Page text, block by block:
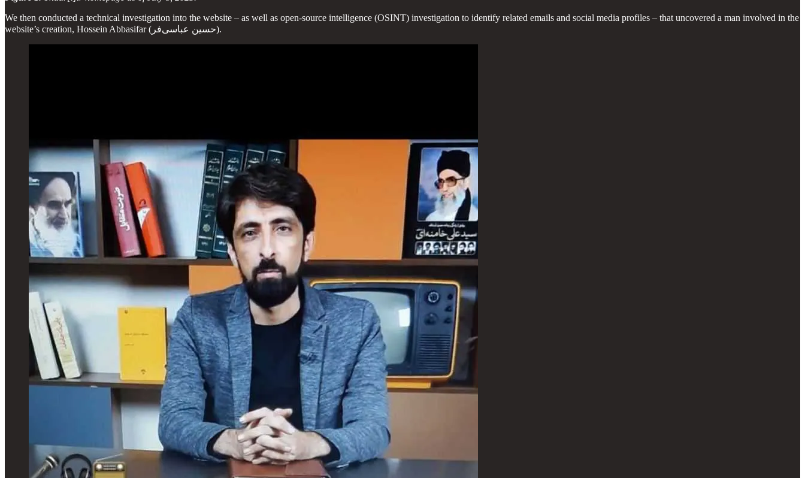
We then conducted a technical investigation into the website – as well as open-source intelligence (OSINT) investigation to identify related emails and social media profiles – that uncovered a man involved in the
website’s creation, Hossein Abbasifar (حسین عباسی‌فر).